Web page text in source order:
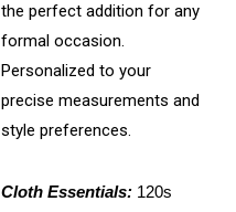
the perfect addition for any
formal occasion.
Personalized to your
precise measurements and
style preferences.
Cloth Essentials: 120s